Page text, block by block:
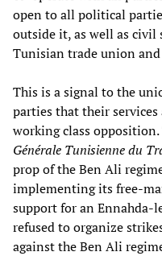
open to all political
outside it, as well as civil
Tunisian trade union
This is a signal to the
parties that their
working class
Générale Tunisienne du
prop of the Ben Ali
implementing its free-
support for an Ennahda-
refused to organize
against the Ben Ali